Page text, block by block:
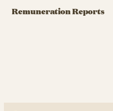
Remuneration Reports
Report 2025